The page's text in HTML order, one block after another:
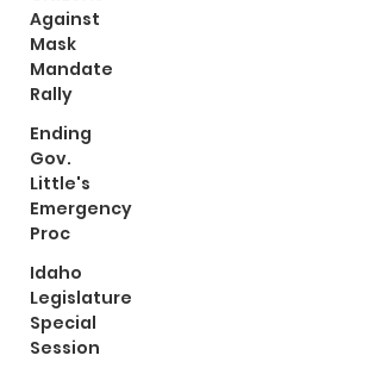
Against
Mask
Mandate
Rally
Ending
Gov.
Little's
Emergency
Proc
Idaho
Legislature
Special
Session